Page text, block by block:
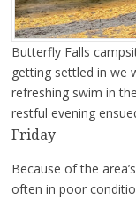
Butterfly Falls
getting settled in we
refreshing swim in
restful evening
Friday
Because of the
often in poor